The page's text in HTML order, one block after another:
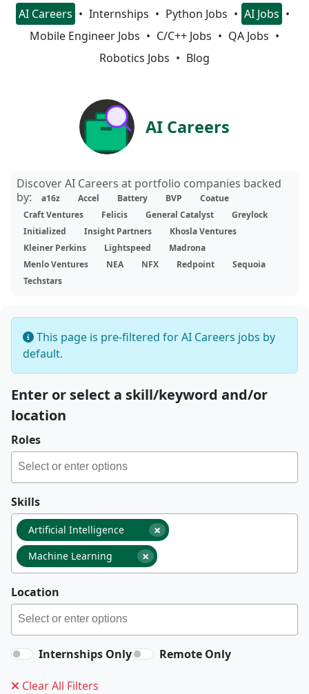
AI Careers Internships Python Jobs
AI Jobs
Mobile Engineer Jobs
C/C++ Jobs
QA Jobs
Robotics Jobs
Blog
AI Careers
Discover AI Careers at portfolio companies backed
by:
a16z Accel Battery BVP
Coatue
Craft Ventures
Felicis General Catalyst
Greylock
Initialized
Insight Partners
Khosla Ventures
Kleiner Perkins
Lightspeed
Madrona
Menlo Ventures
NEA NFX Redpoint
Sequoia
Techstars
This page is pre-filtered for AI Careers jobs by
default.
Enter or select a skill/keyword and/or
location
Roles
Skills
×
Artificial Intelligence
×
Machine Learning
Location
Internships Only Remote Only
Clear All Filters